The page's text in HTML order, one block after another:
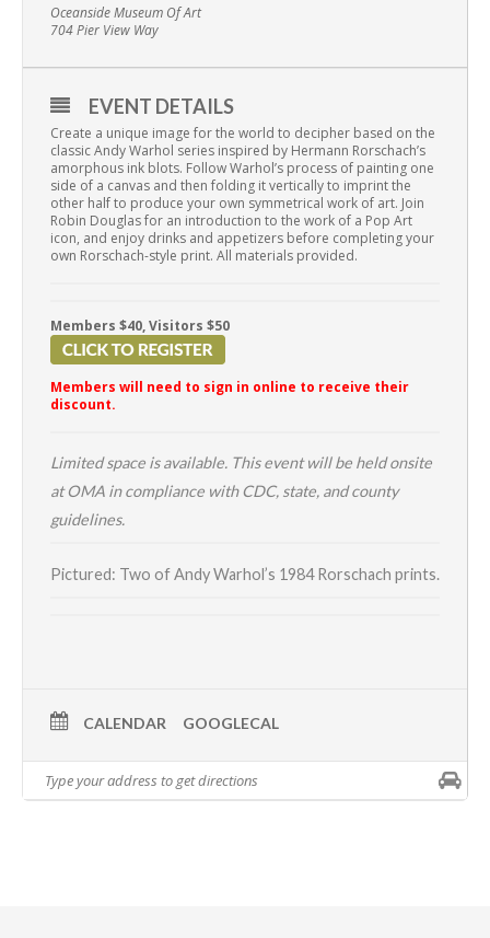
Oceanside Museum Of Art
704 Pier View Way
EVENT DETAILS
Create a unique image for the world to decipher based on the
classic Andy Warhol series inspired by Hermann Rorschach’s
amorphous ink blots. Follow Warhol’s process of painting one
side of a canvas and then folding it vertically to imprint the
other half to produce your own symmetrical work of art. Join
Robin Douglas for an introduction to the work of a Pop Art
icon, and enjoy drinks and appetizers before completing your
own Rorschach-style print. All materials provided.
Members $40, Visitors $50
Members will need to sign in online to receive their
discount.
Limited space is available. This event will be held onsite
at OMA in compliance with CDC, state, and county
guidelines.
Pictured: Two of Andy Warhol’s 1984 Rorschach prints.
CALENDAR GOOGLECAL